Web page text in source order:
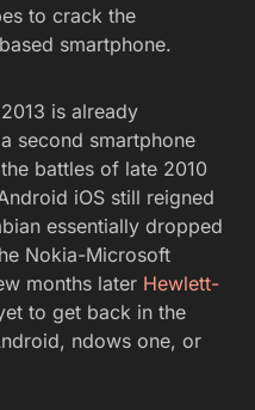
to crack the
smartphone.
is already
second smartphone
battles of late 2010
iOS still reigned
essentially dropped
Nokia-Microsoft
months later Hewlett-
to get back in the
ndows one, or